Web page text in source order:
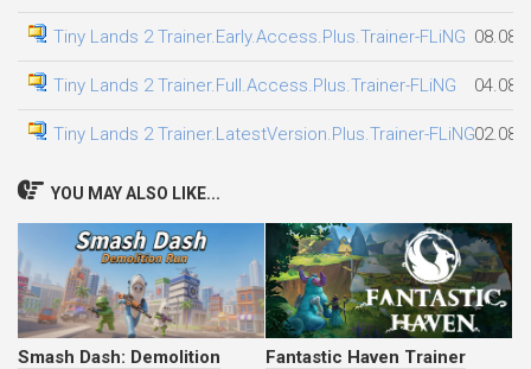
Tiny Lands 2 Trainer.Early.Access.Plus.Trainer-FLiNG
Tiny Lands 2 Trainer.Full.Access.Plus.Trainer-FLiNG
Tiny Lands 2 Trainer.LatestVersion.Plus.Trainer-FLiNG
YOU MAY ALSO LIKE...
Smash Dash: Demolition
Fantastic Haven Trainer